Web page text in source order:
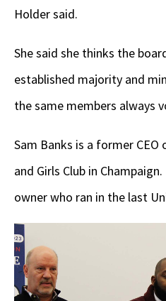
Holder said.
She said she thinks the
established majority and
the same members always
Sam Banks is a former
and Girls Club in
owner who ran in the last